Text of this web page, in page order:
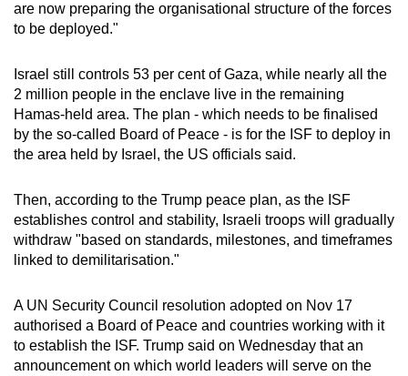
are now preparing the organisational structure of the forces
to be deployed."
Israel still controls 53 per cent of Gaza, while nearly all the
2 million people in the enclave live in the remaining
Hamas-held area. The plan - which needs to be finalised
by the so-called Board of Peace - is for the ISF to deploy in
the area held by Israel, the US officials said.
Then, according to the Trump peace plan, as the ISF
establishes control and stability, Israeli troops will gradually
withdraw "based on standards, milestones, and timeframes
linked to demilitarisation."
A UN Security Council resolution adopted on Nov 17
authorised a Board of Peace and countries working with it
to establish the ISF. Trump said on Wednesday that an
announcement on which world leaders will serve on the